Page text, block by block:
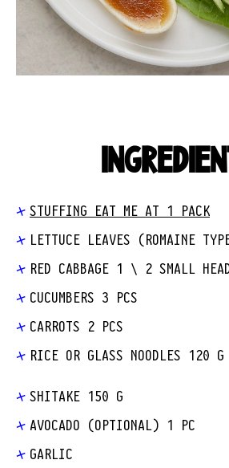
STUFFING EAT ME AT 1 PACK
LETTUCE LEAVES (ROMAINE
RED CABBAGE 1 \ 2 SMALL
CUCUMBERS 3 PCS
CARROTS 2 PCS
RICE OR GLASS NOODLES 120 G
SHITAKE 150 G
AVOCADO (OPTIONAL) 1 PC
GARLIC